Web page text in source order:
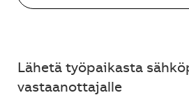
Lähetä työpaikasta
vastaanottajalle